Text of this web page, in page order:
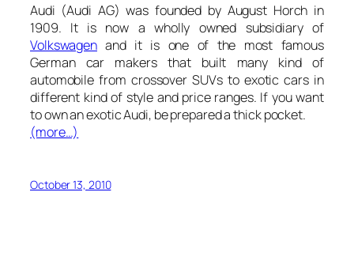
Audi (Audi AG) was founded by August Horch in
1909. It is now a wholly owned subsidiary of
Volkswagen and it is one of the most famous
German car makers that built many kind of
automobile from crossover SUVs to exotic cars in
different kind of style and price ranges. If you want
to own an exotic Audi, be prepared a thick pocket.
(more…)
October 13, 2010